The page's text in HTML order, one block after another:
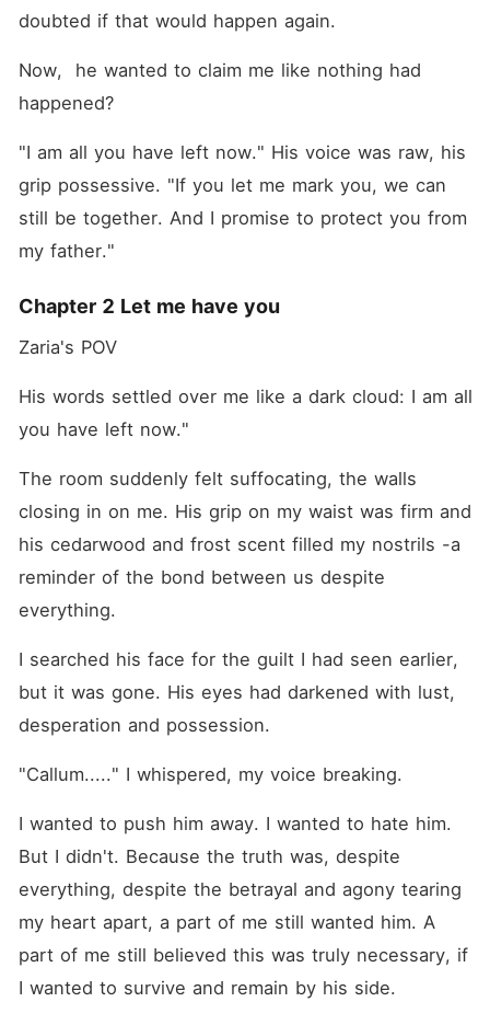
doubted if that would happen again.
Now,  he wanted to claim me like nothing had
happened?
"I am all you have left now." His voice was raw, his
grip possessive. "If you let me mark you, we can
still be together. And I promise to protect you from
my father."
Chapter 2 Let me have you
Zaria's POV
His words settled over me like a dark cloud: I am all
you have left now."
The room suddenly felt suffocating, the walls
closing in on me. His grip on my waist was firm and
his cedarwood and frost scent filled my nostrils -a
reminder of the bond between us despite
everything.
I searched his face for the guilt I had seen earlier,
but it was gone. His eyes had darkened with lust,
desperation and possession.
"Callum....." I whispered, my voice breaking.
I wanted to push him away. I wanted to hate him.
But I didn't. Because the truth was, despite
everything, despite the betrayal and agony tearing
my heart apart, a part of me still wanted him. A
part of me still believed this was truly necessary, if
I wanted to survive and remain by his side.